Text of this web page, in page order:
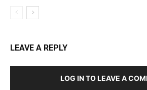
LEAVE A REPLY
LOG IN TO LEAVE A